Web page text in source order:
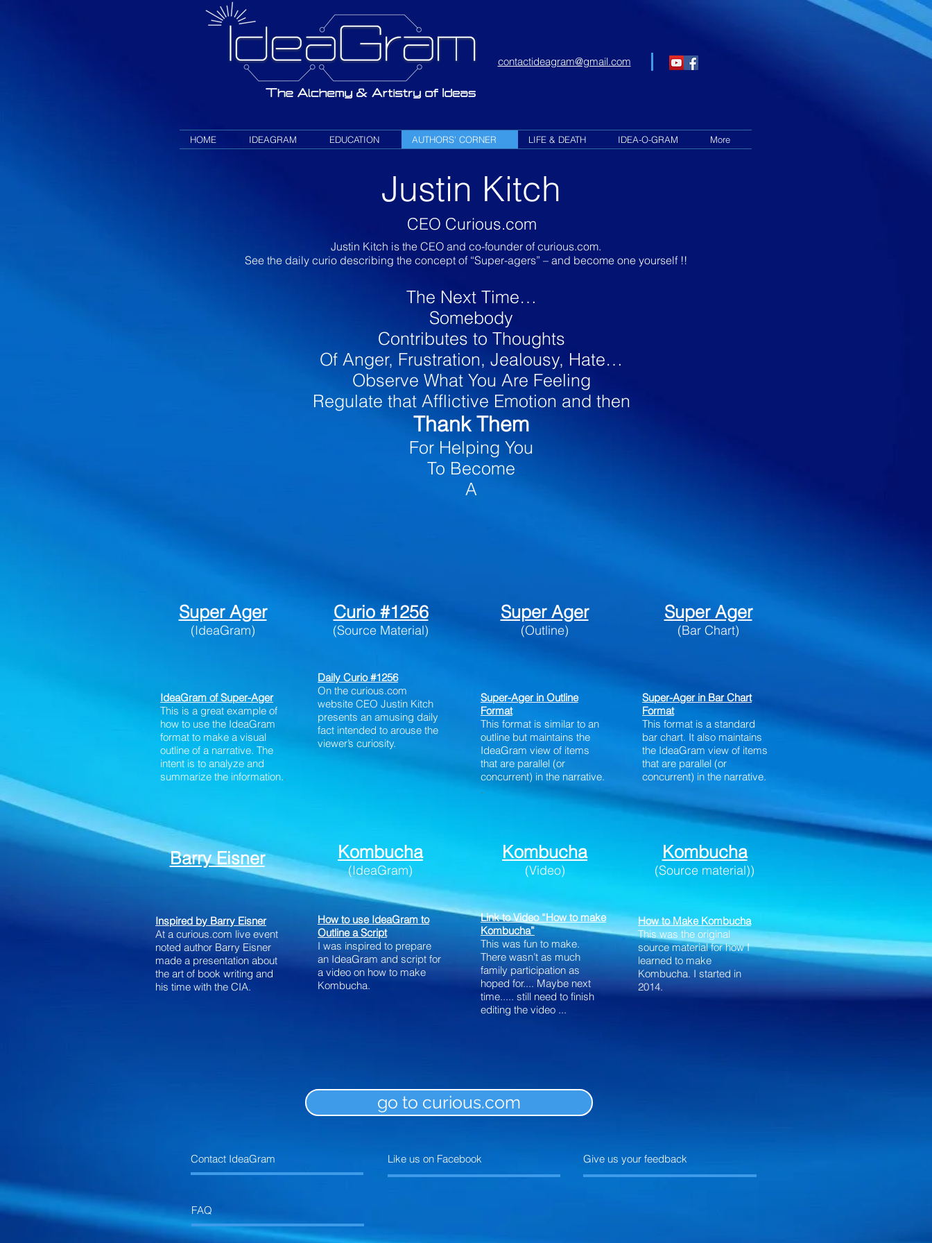
contactideagram@gmail.com
HOME IDEAGRAM EDUCATION AUTHORS' CORNER LIFE & DEATH IDEA-O-GRAM More
Justin Kitch
CEO Curious.com
Justin Kitch is the CEO and co-founder of curious.com.
See the daily curio describing the concept of “Super-agers” – and become one yourself !!
The Next Time…
Somebody
Contributes to Thoughts
Of Anger, Frustration, Jealousy, Hate…
Observe What You Are Feeling
Regulate that Afflictive Emotion and then
Thank Them
For Helping You
To Become
A
Super Ager
(IdeaGram)
IdeaGram of Super-Ager
This is a great example of
how to use the IdeaGram
format to make a visual
outline of a narrative. The
intent is to analyze and
summarize the information..
Curio #1256
(Source Material)
Daily Curio #1256
On the curious.com
website CEO Justin Kitch
presents an amusing daily
fact intended to arouse the
viewer’s curiosity.
Super Ager
(Outline)
Super-Ager in Outline
Format
This format is similar to an
outline but maintains the
IdeaGram view of items
that are parallel (or
concurrent) in the narrative.
.
Super Ager
(Bar Chart)
Super-Ager in Bar Chart
Format
This format is a standard
bar chart. It also maintains
the IdeaGram view of items
that are parallel (or
concurrent) in the narrative.
Barry Eisner
Inspired by Barry Eisner
At a curious.com live event
noted author Barry Eisner
made a presentation about
the art of book writing and
his time with the CIA.
Kombucha
(IdeaGram)
How to use IdeaGram to
Outline a Script
I was inspired to prepare
an IdeaGram and script for
a video on how to make
Kombucha.
Kombucha
(Video)
Link to Video “How to make
Kombucha”
This was fun to make.
There wasn’t as much
family participation as
hoped for.... Maybe next
time..... still need to finish
editing the video ...
Kombucha
(Source material))
How to Make Kombucha
This was the original
source material for how I
learned to make
Kombucha. I started in
2014.
go to curious.com
Give us your feedback
Like us on Facebook
Contact IdeaGram
FAQ